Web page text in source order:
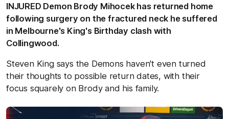
INJURED Demon Brody Mihocek has returned home
following surgery on the fractured neck he suffered
in Melbourne's King's Birthday clash with
Collingwood.
Steven King says the Demons haven't even turned
their thoughts to possible return dates, with their
focus squarely on Brody and his family.